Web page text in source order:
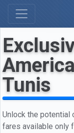
Tunis
Unlock the potential
fares available only